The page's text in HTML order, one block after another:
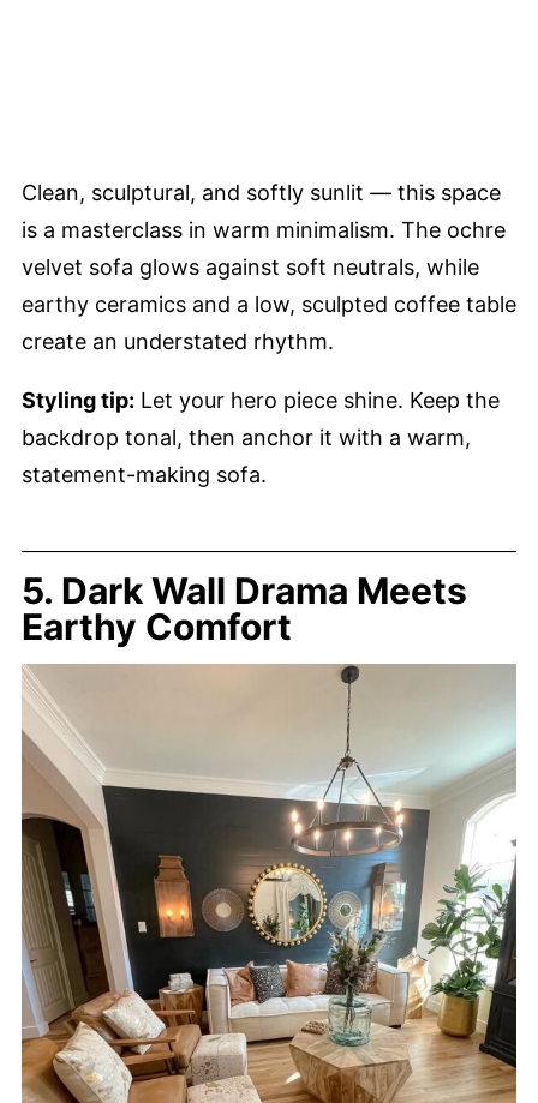
Clean, sculptural, and softly sunlit — this space
is a masterclass in warm minimalism. The ochre
velvet sofa glows against soft neutrals, while
earthy ceramics and a low, sculpted coffee table
create an understated rhythm.
Styling tip: Let your hero piece shine. Keep the
backdrop tonal, then anchor it with a warm,
statement-making sofa.
5. Dark Wall Drama Meets
Earthy Comfort